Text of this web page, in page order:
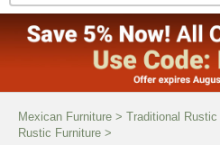
Mexican Furniture > Traditional
Rustic Furniture >